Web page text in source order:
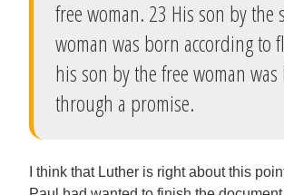
free woman. 23 His son by the
woman was born according to
his son by the free woman
through a promise.
I think that Luther is right about this